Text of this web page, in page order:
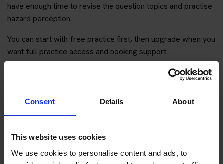
Consent Details About
This website uses cookies
We use cookies to personalise content and ads, to
have enough time to revise the question topics and practise
hazard perception.
You can start with free practice first, then upgrade when you
want full practice access and booking support.
If you only want to practise and are not ready to book a test
yet, you can alsopractise with Driving Theory 4 All.
Try free theory test practice
Take a free mock theory test